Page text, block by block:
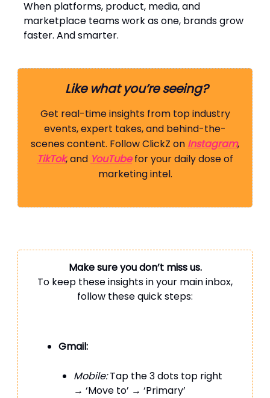
When platforms, product, media, and
marketplace teams work as one, brands grow
faster. And smarter.
Like what you’re seeing?
Get real-time insights from top industry
events, expert takes, and behind-the-
scenes content. Follow ClickZ on Instagram,
TikTok, and YouTubefor your daily dose of
marketing intel.
Make sure you don’t miss us.
To keep these insights in your main inbox,
follow these quick steps:
Gmail:
Mobile:Tap the 3 dots top right
→ ‘Move to’ → ‘Primary’